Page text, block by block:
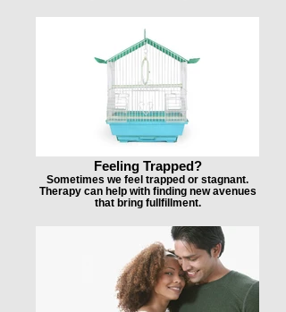
Feeling Trapped?
Sometimes we feel trapped or stagnant.
Therapy can help with finding new avenues
that bring fullfillment.